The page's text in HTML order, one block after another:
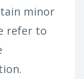
minor
refer to